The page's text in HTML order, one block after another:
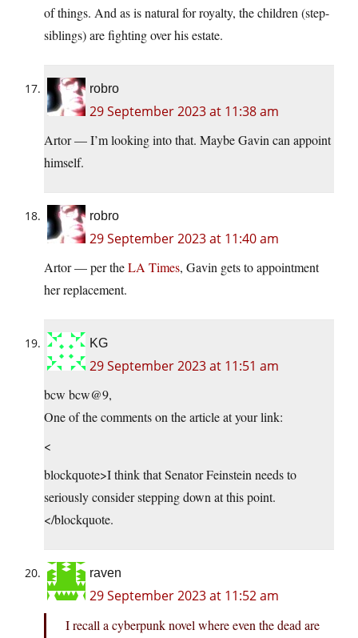
of things. And as is natural for royalty, the children (step-
siblings) are fighting over his estate.
robro
29 September 2023 at 11:38 am
Artor — I’m looking into that. Maybe Gavin can appoint
himself.
robro
29 September 2023 at 11:40 am
Artor — per theLA Times, Gavin gets to appointment
her replacement.
KG
29 September 2023 at 11:51 am
bcw bcw@9,
One of the comments on the article at your link:
<
blockquote>I think that Senator Feinstein needs to
seriously consider stepping down at this point.
</blockquote.
raven
29 September 2023 at 11:52 am
I recall a cyberpunk novel where even the dead are